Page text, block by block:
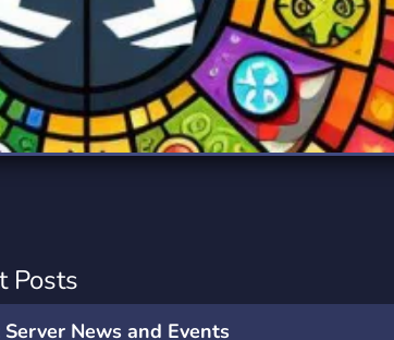
Travel
111 Servers
Xbox
233 Servers
Posts
News and Events